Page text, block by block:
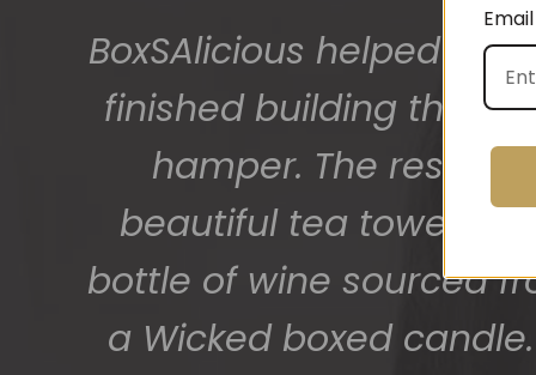
BoxSAlicious helped
finished building their
hamper. The result
beautiful tea towel,
bottle of wine sourced
a Wicked boxed
getting
Email